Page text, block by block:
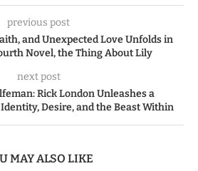
previous post
and Unexpected Love Unfolds in
Novel, the Thing About Lily
next post
Rick London Unleashes a
Desire, and the Beast Within
MAY ALSO LIKE